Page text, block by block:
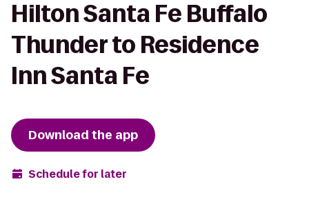
Hilton Santa Fe Buffalo
Thunder to Residence
Inn Santa Fe
Download the app
Schedule for later